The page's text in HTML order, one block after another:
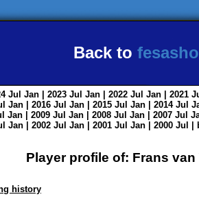
Back to
Jul Jan | 2023 Jul Jan | 2022 Jul Jan | 2021
Jan | 2016 Jul Jan | 2015 Jul Jan | 2014 Jul
Jan | 2009 Jul Jan | 2008 Jul Jan | 2007 Jul
Jan | 2002 Jul Jan | 2001 Jul Jan | 2000 Jul
Player profile of: Frans van
history